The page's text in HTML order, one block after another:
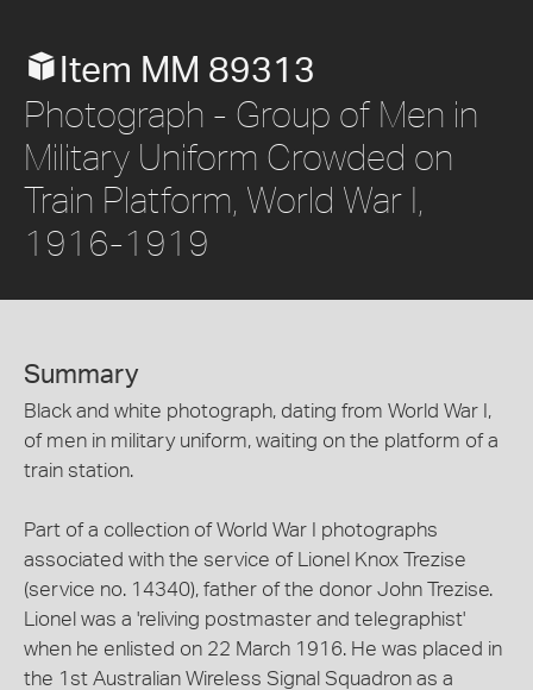
Item MM 89313
Photograph - Group of Men in
Military Uniform Crowded on
Train Platform, World War I,
1916-1919
Summary
Black and white photograph, dating from World War I,
of men in military uniform, waiting on the platform of a
train station.
Part of a collection of World War I photographs
associated with the service of Lionel Knox Trezise
(service no. 14340), father of the donor John Trezise.
Lionel was a 'reliving postmaster and telegraphist'
when he enlisted on 22 March 1916. He was placed in
the 1st Australian Wireless Signal Squadron as a